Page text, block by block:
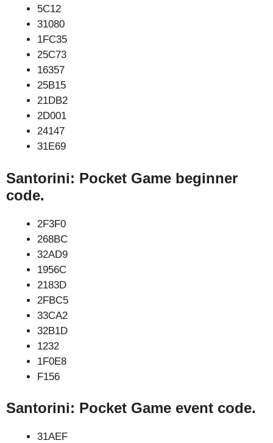
5C12
31080
1FC35
25C73
16357
25B15
21DB2
2D001
24147
31E69
Santorini: Pocket Game beginner
code.
2F3F0
268BC
32AD9
1956C
2183D
2FBC5
33CA2
32B1D
1232
1F0E8
F156
Santorini: Pocket Game event code.
31AEF